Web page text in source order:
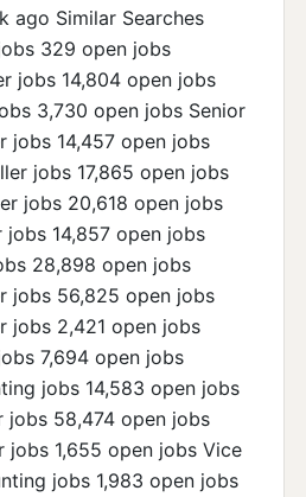
ago Similar Searches
329 open jobs
jobs 14,804 open jobs
3,730 open jobs Senior
jobs 14,457 open jobs
jobs 17,865 open jobs
jobs 20,618 open jobs
jobs 14,857 open jobs
28,898 open jobs
jobs 56,825 open jobs
jobs 2,421 open jobs
7,694 open jobs
jobs 14,583 open jobs
jobs 58,474 open jobs
1,655 open jobs Vice
jobs 1,983 open jobs